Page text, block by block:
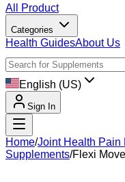
All Product
Categories
Health GuidesAbout Us
English (US)
Sign In
Home/Joint Health Pain
Supplements/Flexi Move